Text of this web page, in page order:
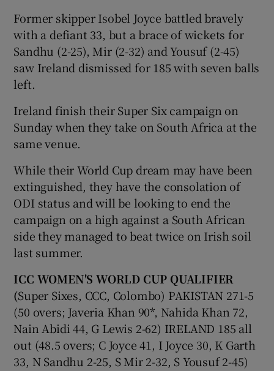
Former skipper Isobel Joyce battled bravely
with a defiant 33, but a brace of wickets for
Sandhu (2-25), Mir (2-32) and Yousuf (2-45)
saw Ireland dismissed for 185 with seven balls
left.
Ireland finish their Super Six campaign on
Sunday when they take on South Africa at the
same venue.
While their World Cup dream may have been
extinguished, they have the consolation of
ODI status and will be looking to end the
campaign on a high against a South African
side they managed to beat twice on Irish soil
last summer.
ICC WOMEN'S WORLD CUP QUALIFIER
(Super Sixes, CCC, Colombo) PAKISTAN 271-5
(50 overs; Javeria Khan 90*, Nahida Khan 72,
Nain Abidi 44, G Lewis 2-62) IRELAND 185 all
out (48.5 overs; C Joyce 41, I Joyce 30, K Garth
33, N Sandhu 2-25, S Mir 2-32, S Yousuf 2-45)